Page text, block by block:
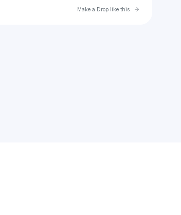
Make a Drop like this Go to